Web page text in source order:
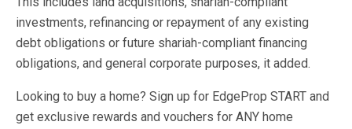
investments, refinancing or repayment of any existing
debt obligations or future shariah-compliant financing
obligations, and general corporate purposes, it added.
Looking to buy a home? Sign up for EdgeProp START and
get exclusive rewards and vouchers for ANY home